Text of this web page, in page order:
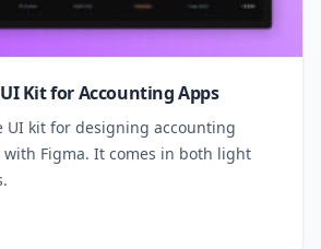
Kit for Accounting Apps
UI kit for designing accounting
Figma. It comes in both light